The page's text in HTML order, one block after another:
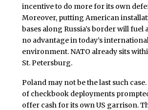
incentive to do more for its own
Moreover, putting American
bases along Russia’s border will fuel
no advantage in today’s
environment. NATO already sits
St. Petersburg.
Poland may not be the last such
of checkbook deployments
offer cash for its own US garrison.